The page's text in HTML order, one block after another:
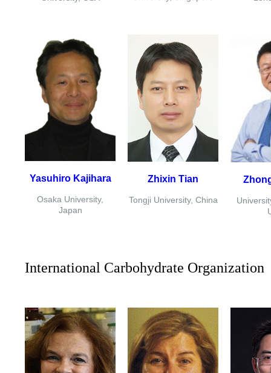
Yasuhiro Kajihara
Osaka University,
Japan
Zhixin Tian
Tongji University, China
International Carbohydrate Organization